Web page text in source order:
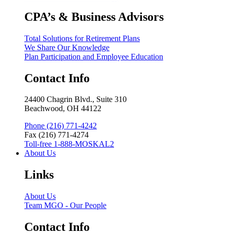
CPA’s & Business Advisors
Total Solutions for Retirement Plans
We Share Our Knowledge
Plan Participation and Employee Education
Contact Info
24400 Chagrin Blvd., Suite 310
Beachwood, OH 44122
Phone (216) 771-4242
Fax (216) 771-4274
Toll-free 1-888-MOSKAL2
About Us
Links
About Us
Team MGO - Our People
Contact Info